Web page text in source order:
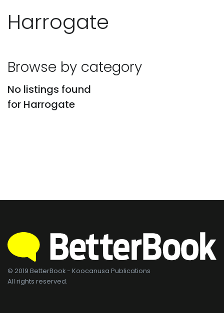
Harrogate
Browse by category
No listings found
for Harrogate
© 2019 BetterBook - Koocanusa Publications
All rights reserved.